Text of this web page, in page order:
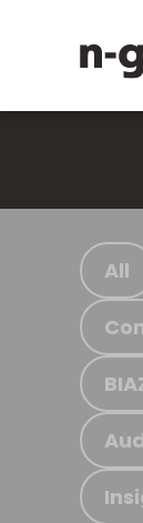
All